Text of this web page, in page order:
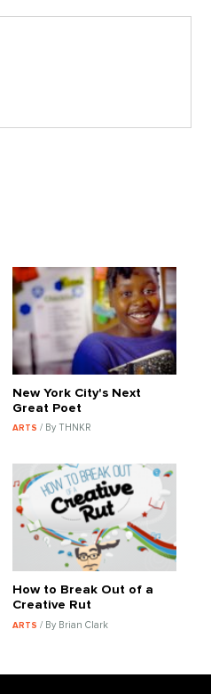
New York City's Next
Great Poet
ARTS / By THNKR
How to Break Out of a
Creative Rut
ARTS / By Brian Clark